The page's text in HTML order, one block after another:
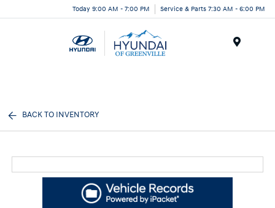
Today 9:00 AM - 7:00 PM Service & Parts 7:30 AM - 6:00 PM
BACK TO INVENTORY